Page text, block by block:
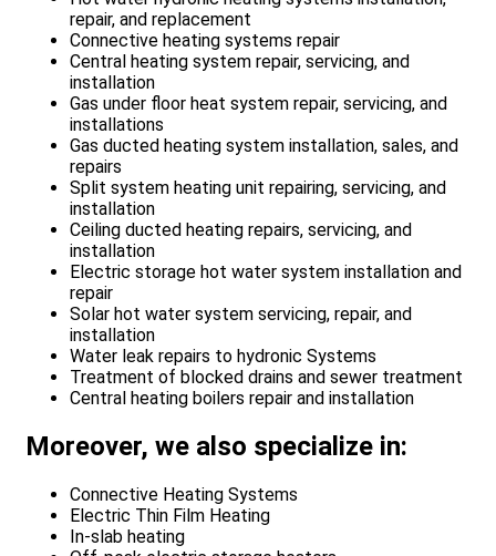
repair, and replacement
Connective heating systems repair
Central heating system repair, servicing, and
installation
Gas under floor heat system repair, servicing, and
installations
Gas ducted heating system installation, sales, and
repairs
Split system heating unit repairing, servicing, and
installation
Ceiling ducted heating repairs, servicing, and
installation
Electric storage hot water system installation and
repair
Solar hot water system servicing, repair, and
installation
Water leak repairs to hydronic Systems
Treatment of blocked drains and sewer treatment
Central heating boilers repair and installation
Moreover, we also specialize in:
Connective Heating Systems
Electric Thin Film Heating
In-slab heating